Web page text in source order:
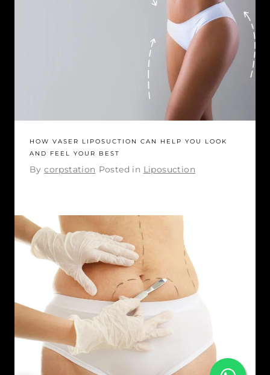
HOW VASER LIPOSUCTION CAN HELP YOU LOOK
AND FEEL YOUR BEST
Bycorpstation Posted in Liposuction